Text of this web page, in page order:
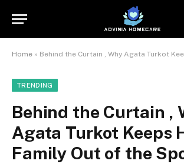
Home » Behind the Curtain , Why Agata Turkot Keeps Her
TRENDING
Behind the Curtain ,
Agata Turkot Keeps
Family Out of the